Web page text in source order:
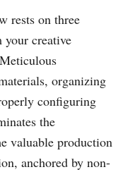
rests on three
your creative
organizing
configuring
the
valuable production
anchored by non-